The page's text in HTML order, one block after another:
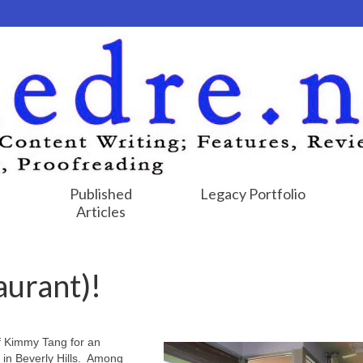
Published
Articles
Legacy Portfolio
Tang for an
Beverly Hills. Among